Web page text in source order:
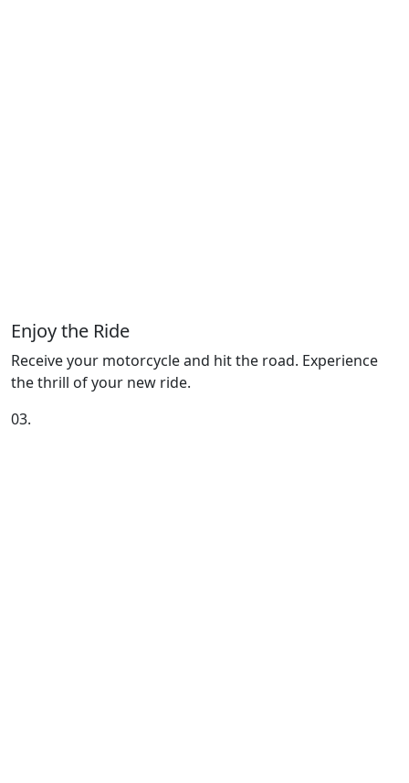
Enjoy the Ride
Receive your motorcycle and hit the road. Experience
the thrill of your new ride.
03.